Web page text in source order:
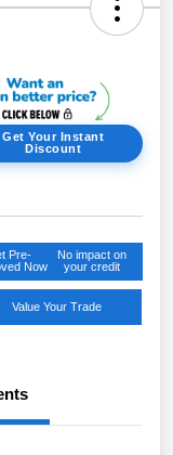
Get Your Instant
Discount
Pre-
Now
No impact on
your credit
Value Your Trade